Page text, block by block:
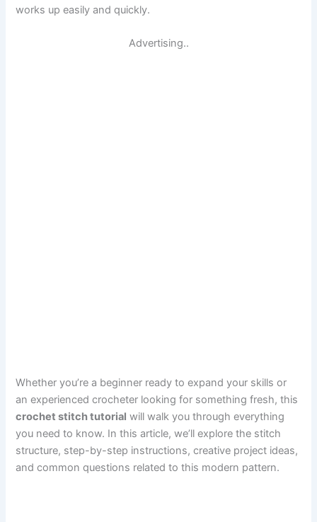
works up easily and quickly.
Advertising..
Whether you’re a beginner ready to expand your skills or
an experienced crocheter looking for something fresh, this
crochet stitch tutorial will walk you through everything
you need to know. In this article, we’ll explore the stitch
structure, step-by-step instructions, creative project ideas,
and common questions related to this modern pattern.